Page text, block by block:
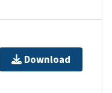
Download